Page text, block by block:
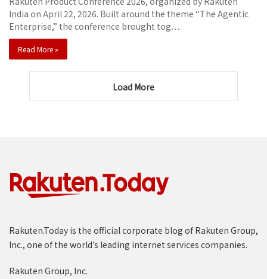
India on April 22, 2026. Built around the theme “The Agentic
Enterprise,” the conference brought tog…
Read More »
Load More
Rakuten.Today is the official corporate blog of Rakuten Group,
Inc., one of the world’s leading internet services companies.
Rakuten Group, Inc.